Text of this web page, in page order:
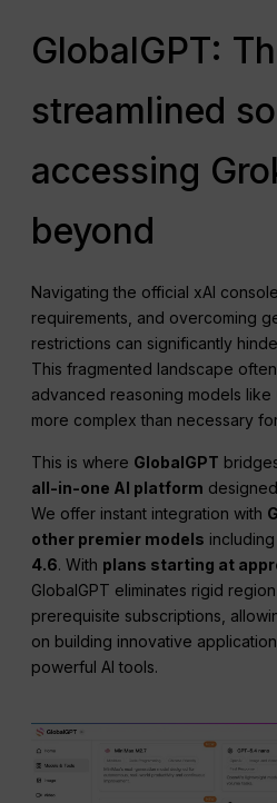
GlobalGPT:
streamlined
accessing
beyond
Navigating the official xAI
requirements, and overcoming
restrictions can significantly
This fragmented landscape
advanced reasoning models like
more complex than necessary
This is where GlobalGPT
all-in-one AI platform
We offer instant integration with
other premier models including
4.6. With plans starting at
GlobalGPT eliminates rigid
prerequisite subscriptions,
on building innovative
powerful AI tools.